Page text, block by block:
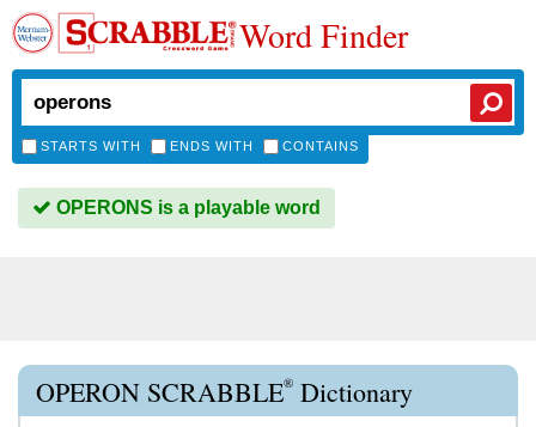
Word Finder
STARTS WITH ENDS WITH CONTAINS
OPERONS is a playable word
OPERON SCRABBLE® Dictionary